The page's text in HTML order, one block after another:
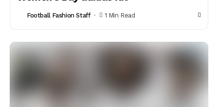
Football Fashion Staff 1 Min Read